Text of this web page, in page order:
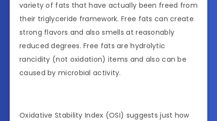
variety of fats that have actually been freed from
their triglyceride framework. Free fats can create
strong flavors and also smells at reasonably
reduced degrees. Free fats are hydrolytic
rancidity (not oxidation) items and also can be
caused by microbial activity.
Oxidative Stability Index (OSI) suggests just how